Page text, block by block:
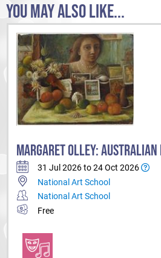
YOU MAY ALSO LIKE...
MARGARET OLLEY:
31 Jul 2026 to 24 Oct 2026
National Art School
National Art School
Free